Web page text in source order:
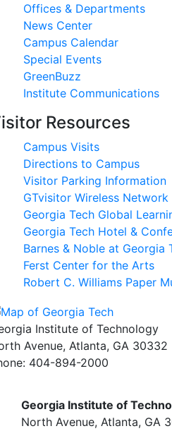
Offices & Departments
News Center
Campus Calendar
Special Events
GreenBuzz
Institute Communications
Resources
Campus Visits
Directions to Campus
Visitor Parking Information
GTvisitor Wireless
Georgia Tech Global
Georgia Tech Hotel &
Barnes & Noble at Georgia
Ferst Center for the Arts
Robert C. Williams Paper
Institute of Technology
Avenue, Atlanta, GA 30332
404-894-2000
Georgia Institute of
North Avenue, Atlanta, GA